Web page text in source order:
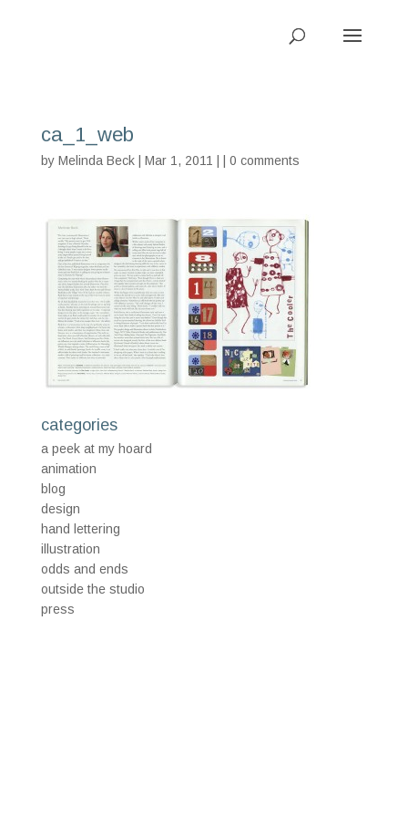
ca_1_web
by Melinda Beck| Mar 1, 2011 | | 0 comments
categories
a peek at my hoard
animation
blog
design
hand lettering
illustration
odds and ends
outside the studio
press